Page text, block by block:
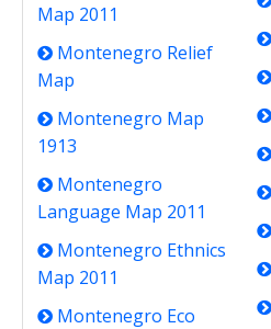
Map 2011
Montenegro Relief
Map
Montenegro Map
1913
Montenegro
Language Map 2011
Montenegro Ethnics
Map 2011
Montenegro Eco